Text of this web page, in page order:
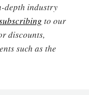
depth industry
to our
discounts,
such as the